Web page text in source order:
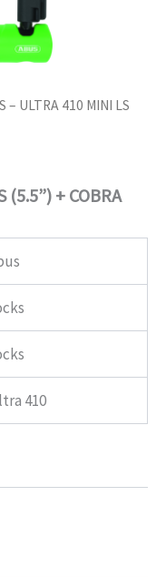
– ULTRA 410 MINI LS
(5.5”) + COBRA
410